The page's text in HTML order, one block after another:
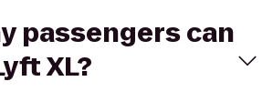
passengers can
XL?